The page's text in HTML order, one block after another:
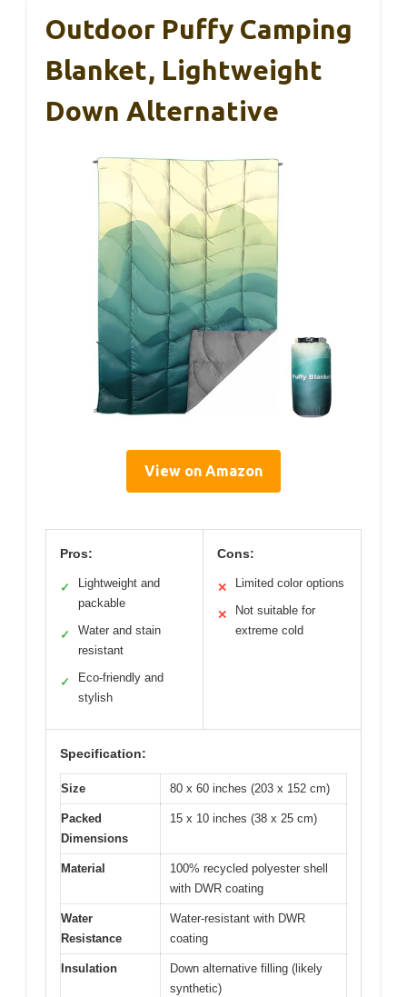
Outdoor Puffy Camping
Blanket, Lightweight
Down Alternative
View on Amazon
Pros:
✓
Lightweight and
packable
✓
Water and stain
resistant
✓
Eco-friendly and
stylish
Cons:
✕ Limited color options
✕
Not suitable for
extreme cold
Specification:
Size 80 x 60 inches (203 x 152 cm)
Packed
Dimensions
15 x 10 inches (38 x 25 cm)
Material
100% recycled polyester shell
with DWR coating
Water
Resistance
Water-resistant with DWR
coating
Insulation
Down alternative filling (likely
synthetic)